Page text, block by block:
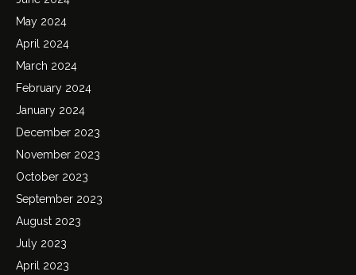
May 2024
April 2024
March 2024
February 2024
January 2024
December 2023
November 2023
October 2023
September 2023
August 2023
July 2023
April 2023